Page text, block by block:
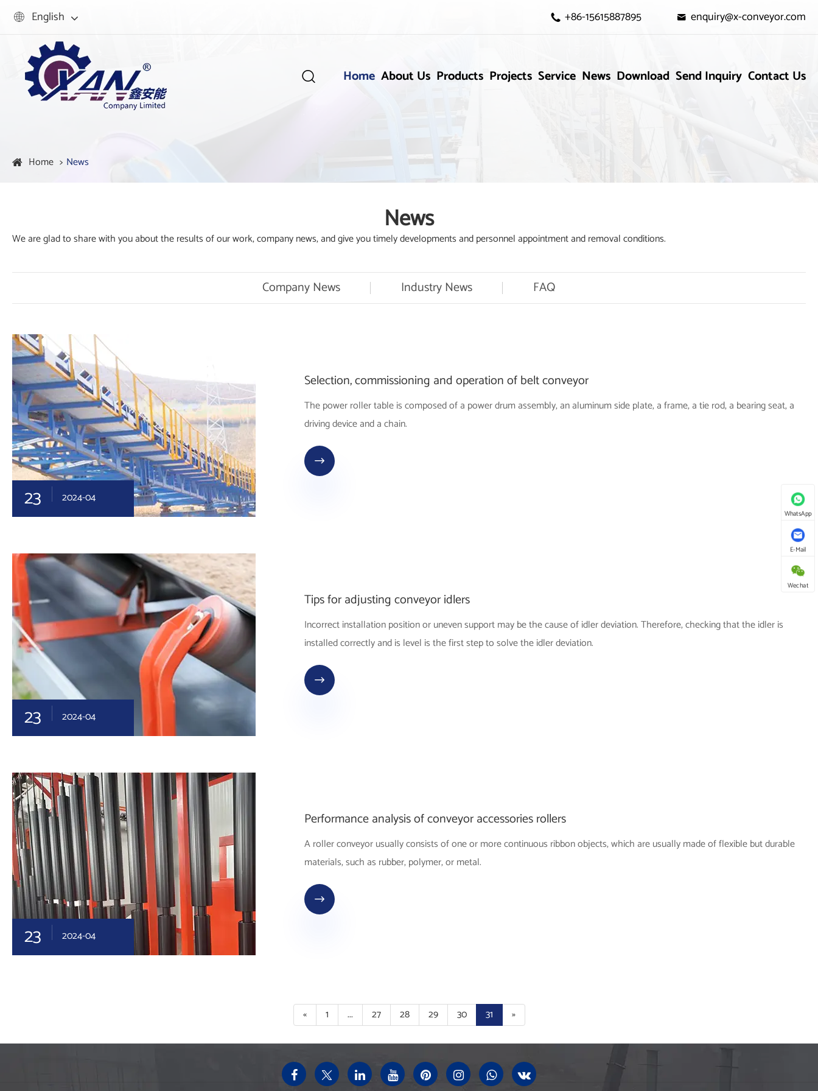
 English  +86-15615887895  enquiry@x-conveyor.com
 Home About Us Products Projects Service News Download Send Inquiry Contact Us
Home News
News
We are glad to share with you about the results of our work, company news, and give you timely developments and personnel appointment and removal conditions.
Company News Industry News FAQ
23 2024-04
Selection, commissioning and operation of belt conveyor
The power roller table is composed of a power drum assembly, an aluminum side plate, a frame, a tie rod, a bearing seat, a
driving device and a chain.

23 2024-04
Tips for adjusting conveyor idlers
Incorrect installation position or uneven support may be the cause of idler deviation. Therefore, checking that the idler is
installed correctly and is level is the first step to solve the idler deviation.

23 2024-04
Performance analysis of conveyor accessories rollers
A roller conveyor usually consists of one or more continuous ribbon objects, which are usually made of flexible but durable
materials, such as rubber, polymer, or metal.

« 1 ... 27 28 29 30 31 »
WhatsApp
E-Mail
Wechat